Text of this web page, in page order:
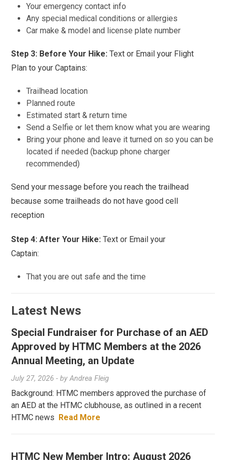
Your emergency contact info
Any special medical conditions or allergies
Car make & model and license plate number
Step 3: Before Your Hike: Text or Email your Flight
Plan to your Captains:
Trailhead location
Planned route
Estimated start & return time
Send a Selfie or let them know what you are wearing
Bring your phone and leave it turned on so you can be
located if needed (backup phone charger
recommended)
Send your message before you reach the trailhead
because some trailheads do not have good cell
reception
Step 4: After Your Hike: Text or Email your
Captain:
That you are out safe and the time
Latest News
Special Fundraiser for Purchase of an AED
Approved by HTMC Members at the 2026
Annual Meeting, an Update
July 27, 2026 - byAndrea Fleig
Background: HTMC members approved the purchase of
an AED at the HTMC clubhouse, as outlined in a recent
HTMC news
Read More
HTMC New Member Intro: August 2026